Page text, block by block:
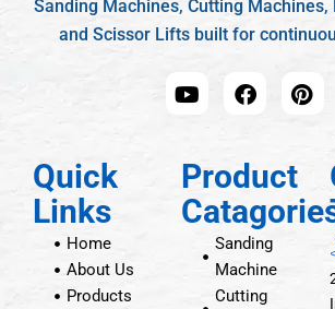
Sanding Machines, Cutting Machines,
and Scissor Lifts built for
Quick
Links
Home
About Us
Products
Product
Sanding
Machine
Cutting